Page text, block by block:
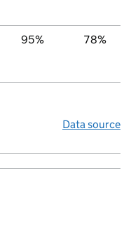
95% 78%
Data source